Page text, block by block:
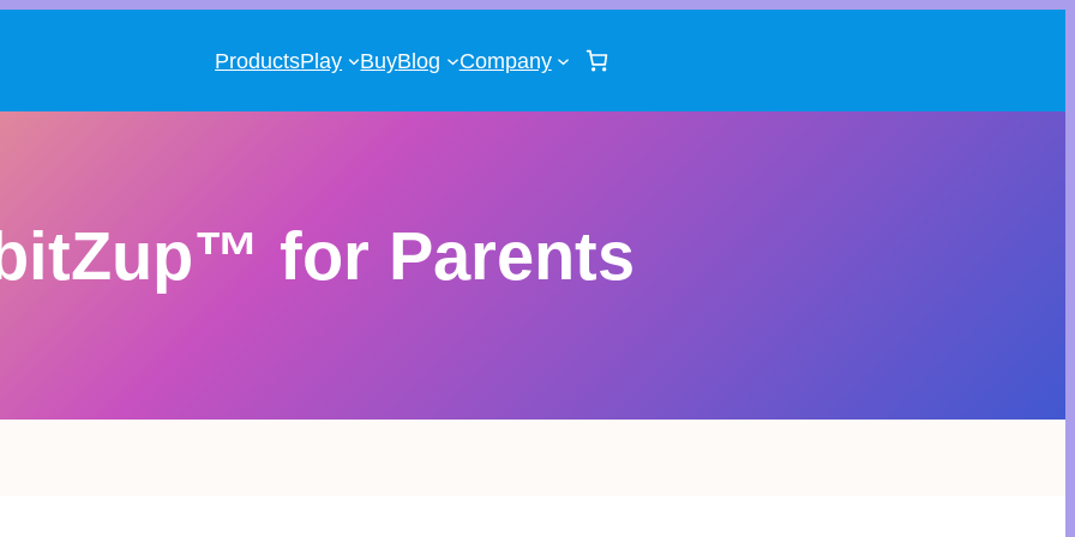
ProductsPlay BuyBlog Company
for Parents